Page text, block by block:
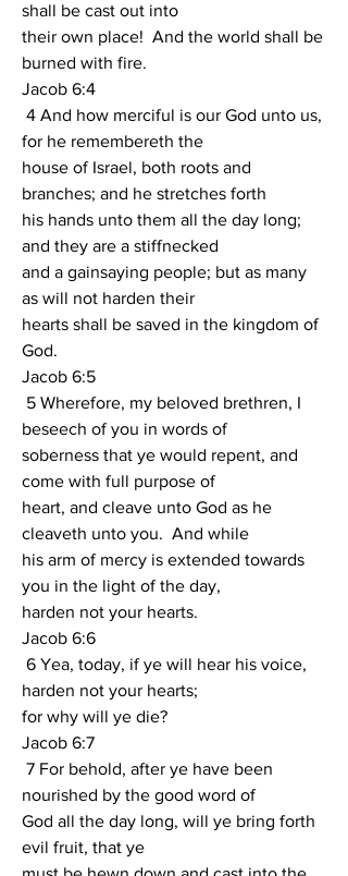
shall be cast out into
their own place!  And the world shall be
burned with fire.
Jacob 6:4
4 And how merciful is our God unto us,
for he remembereth the
house of Israel, both roots and
branches; and he stretches forth
his hands unto them all the day long;
and they are a stiffnecked
and a gainsaying people; but as many
as will not harden their
hearts shall be saved in the kingdom of
God.
Jacob 6:5
5 Wherefore, my beloved brethren, I
beseech of you in words of
soberness that ye would repent, and
come with full purpose of
heart, and cleave unto God as he
cleaveth unto you.  And while
his arm of mercy is extended towards
you in the light of the day,
harden not your hearts.
Jacob 6:6
6 Yea, today, if ye will hear his voice,
harden not your hearts;
for why will ye die?
Jacob 6:7
7 For behold, after ye have been
nourished by the good word of
God all the day long, will ye bring forth
evil fruit, that ye